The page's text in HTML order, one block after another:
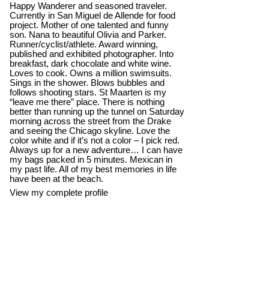
Happy Wanderer and seasoned traveler.
Currently in San Miguel de Allende for food
project. Mother of one talented and funny
son. Nana to beautiful Olivia and Parker.
Runner/cyclist/athlete. Award winning,
published and exhibited photographer. Into
breakfast, dark chocolate and white wine.
Loves to cook. Owns a million swimsuits.
Sings in the shower. Blows bubbles and
follows shooting stars. St Maarten is my
“leave me there” place. There is nothing
better than running up the tunnel on Saturday
morning across the street from the Drake
and seeing the Chicago skyline. Love the
color white and if it’s not a color – I pick red.
Always up for a new adventure… I can have
my bags packed in 5 minutes. Mexican in
my past life. All of my best memories in life
have been at the beach.
View my complete profile